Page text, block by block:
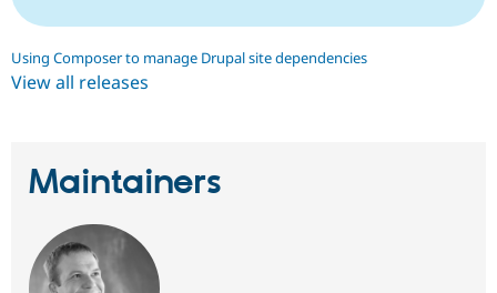
Using Composer to manage Drupal site dependencies
View all releases
Maintainers